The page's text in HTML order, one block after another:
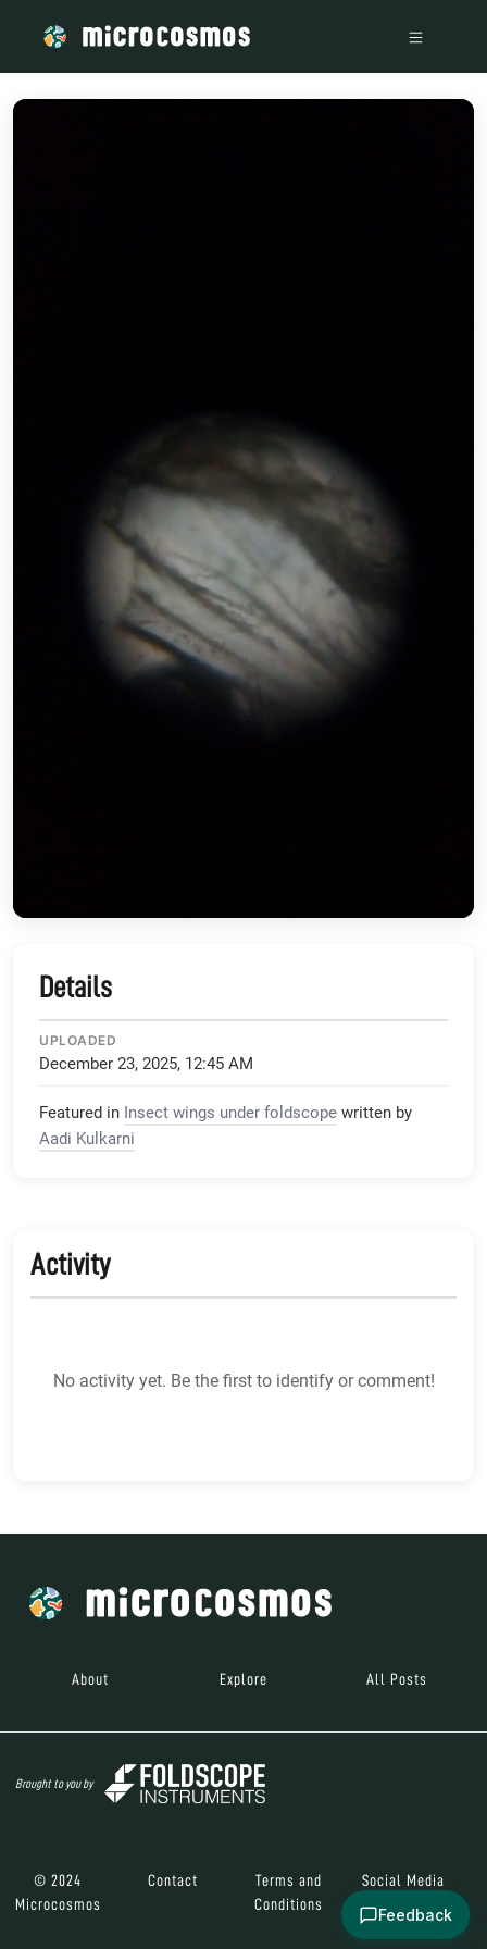
Details
UPLOADED
December 23, 2025, 12:45 AM
Featured in Insect wings under foldscope written by
Aadi Kulkarni
Activity
No activity yet. Be the first to identify or comment!
About Explore All Posts
Brought to you by
© 2024
Microcosmos
Contact
Terms and
Conditions
Social Media
Feedback